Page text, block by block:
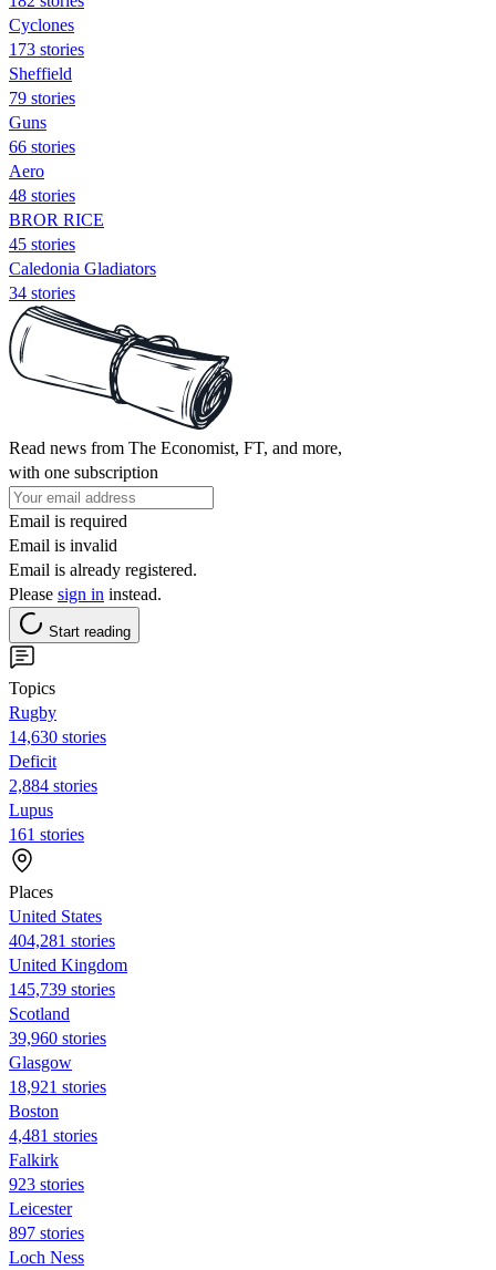
Cyclones
173 stories
Sheffield
79 stories
Guns
66 stories
Aero
48 stories
BROR RICE
45 stories
Caledonia Gladiators
34 stories
Read news from The Economist, FT, and more,
with one subscription
Email is required
Email is invalid
Email is already registered.
Please sign in instead.
Start reading
Topics
Rugby
14,630 stories
Deficit
2,884 stories
Lupus
161 stories
Places
United States
404,281 stories
United Kingdom
145,739 stories
Scotland
39,960 stories
Glasgow
18,921 stories
Boston
4,481 stories
Falkirk
923 stories
Leicester
897 stories
Loch Ness